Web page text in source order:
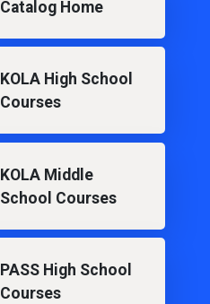
Catalog Home
KOLA High School
Courses
KOLA Middle
School Courses
PASS High School
Courses